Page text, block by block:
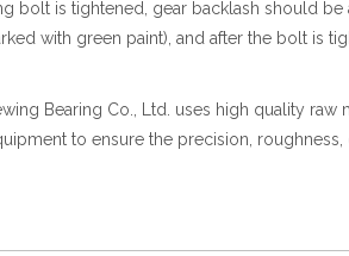
bolt is tightened, gear backlash should
with green paint), and after the bolt is
Bearing Co., Ltd. uses high quality
to ensure the precision, roughness,